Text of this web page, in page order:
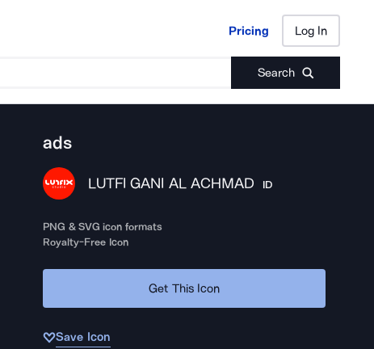
Pricing Log In
Search
Pricing Log In
ads
LUTFI GANI AL ACHMAD ID
PNG & SVG icon formats
Royalty-Free Icon
Get This Icon
Save Icon